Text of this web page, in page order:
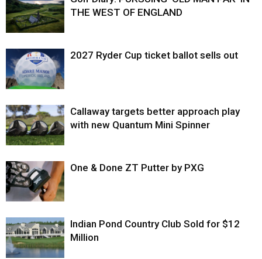
THE WEST OF ENGLAND
2027 Ryder Cup ticket ballot sells out
Callaway targets better approach play
with new Quantum Mini Spinner
One & Done ZT Putter by PXG
Indian Pond Country Club Sold for $12
Million